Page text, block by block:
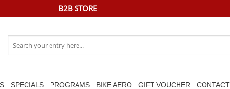
B2B STORE
for:
SPECIALS PROGRAMS BIKE AERO GIFT VOUCHER CONTACT